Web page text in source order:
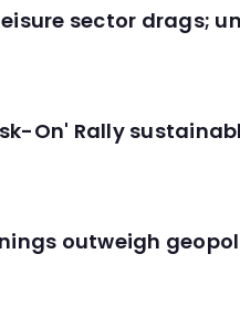
sector drags;
On' Rally
outweigh